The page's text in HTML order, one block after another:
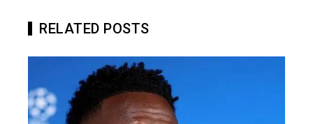
RELATED POSTS